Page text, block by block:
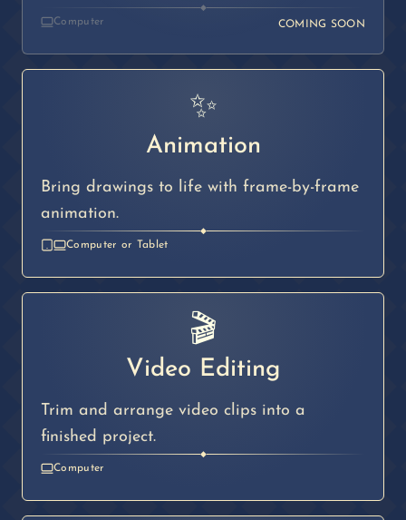
◆
Computer COMING SOON
✨
Animation
Bring drawings to life with frame-by-frame
animation.
◆
Computer or Tablet
🎬
Video Editing
Trim and arrange video clips into a
finished project.
◆
Computer